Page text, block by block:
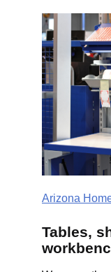
Arizona
Tables,